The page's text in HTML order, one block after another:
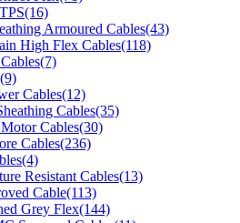
Armoured Cables(43)
High Flex Cables(118)
Cables(12)
Cables(35)
Cables(30)
Cables(236)
Resistant Cables(13)
Cable(113)
Grey Flex(144)